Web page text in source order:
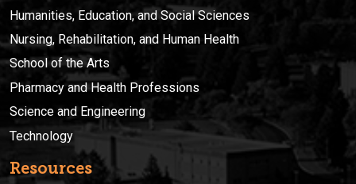
Humanities, Education, and Social Sciences
Nursing, Rehabilitation, and Human Health
School of the Arts
Pharmacy and Health Professions
Science and Engineering
Technology
Resources